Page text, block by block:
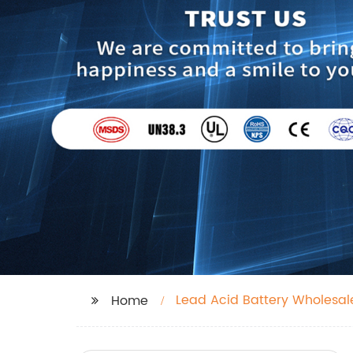
Home Lead Acid Battery